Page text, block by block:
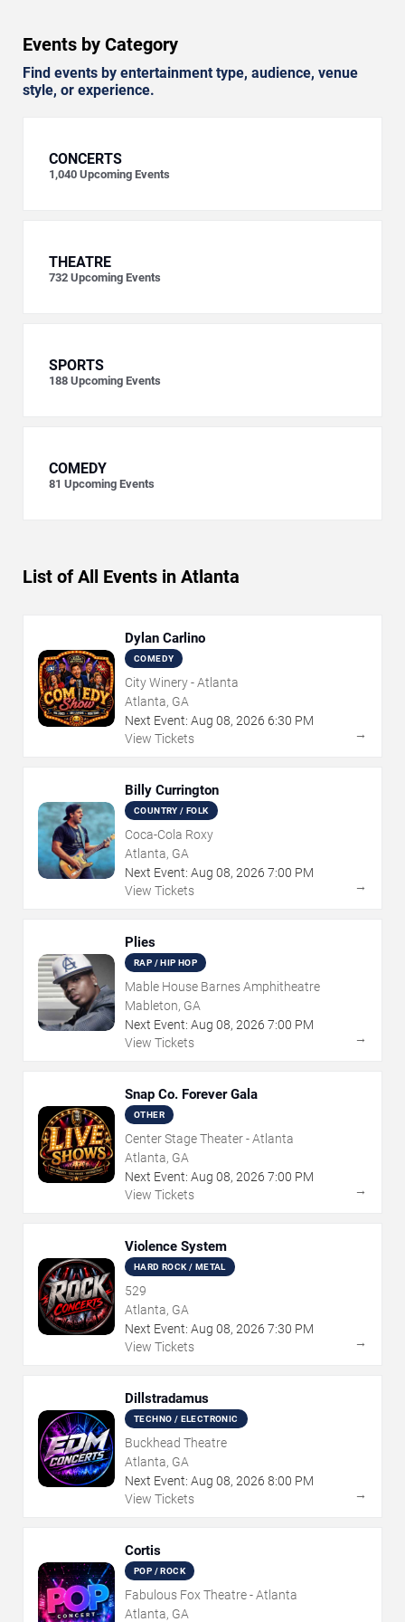
Events by Category
Find events by entertainment type, audience, venue
style, or experience.
CONCERTS
1,040 Upcoming Events
THEATRE
732 Upcoming Events
SPORTS
188 Upcoming Events
COMEDY
81 Upcoming Events
List of All Events in Atlanta
Dylan Carlino
COMEDY
City Winery - Atlanta
Atlanta, GA
Next Event: Aug 08, 2026 6:30 PM
View Tickets
→
Billy Currington
COUNTRY / FOLK
Coca-Cola Roxy
Atlanta, GA
Next Event: Aug 08, 2026 7:00 PM
View Tickets
→
Plies
RAP / HIP HOP
Mable House Barnes Amphitheatre
Mableton, GA
Next Event: Aug 08, 2026 7:00 PM
View Tickets
→
Snap Co. Forever Gala
OTHER
Center Stage Theater - Atlanta
Atlanta, GA
Next Event: Aug 08, 2026 7:00 PM
View Tickets
→
Violence System
HARD ROCK / METAL
529
Atlanta, GA
Next Event: Aug 08, 2026 7:30 PM
View Tickets
→
Dillstradamus
TECHNO / ELECTRONIC
Buckhead Theatre
Atlanta, GA
Next Event: Aug 08, 2026 8:00 PM
View Tickets
→
Cortis
POP / ROCK
Fabulous Fox Theatre - Atlanta
Atlanta, GA